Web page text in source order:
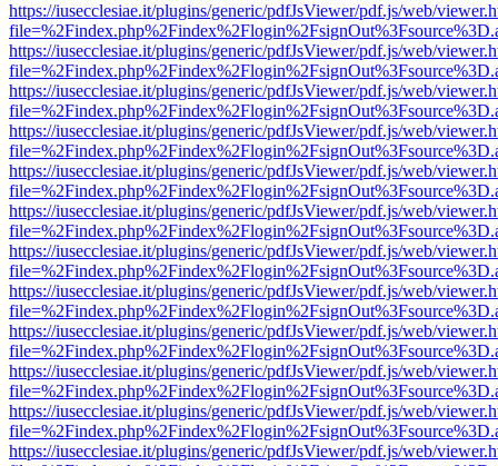
https://iusecclesiae.it/plugins/generic/pdfJsViewer/pdf.js/web/
https://iusecclesiae.it/plugins/generic/pdfJsViewer/pdf.js/web/
https://iusecclesiae.it/plugins/generic/pdfJsViewer/pdf.js/web/
https://iusecclesiae.it/plugins/generic/pdfJsViewer/pdf.js/web/
https://iusecclesiae.it/plugins/generic/pdfJsViewer/pdf.js/web/
https://iusecclesiae.it/plugins/generic/pdfJsViewer/pdf.js/web/
https://iusecclesiae.it/plugins/generic/pdfJsViewer/pdf.js/web/
https://iusecclesiae.it/plugins/generic/pdfJsViewer/pdf.js/web/
https://iusecclesiae.it/plugins/generic/pdfJsViewer/pdf.js/web/
https://iusecclesiae.it/plugins/generic/pdfJsViewer/pdf.js/web/
https://iusecclesiae.it/plugins/generic/pdfJsViewer/pdf.js/web/
https://iusecclesiae.it/plugins/generic/pdfJsViewer/pdf.js/web/